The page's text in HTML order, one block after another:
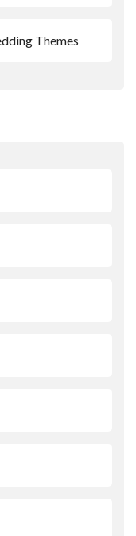
Themes